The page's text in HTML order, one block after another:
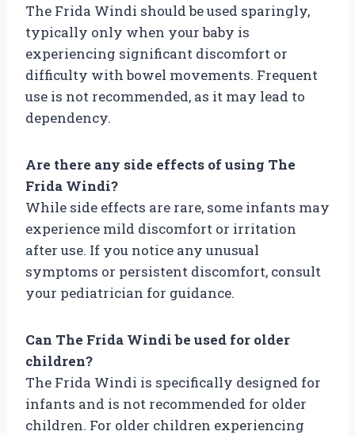
The Frida Windi should be used sparingly,
typically only when your baby is
experiencing significant discomfort or
difficulty with bowel movements. Frequent
use is not recommended, as it may lead to
dependency.
Are there any side effects of using The
Frida Windi?
While side effects are rare, some infants may
experience mild discomfort or irritation
after use. If you notice any unusual
symptoms or persistent discomfort, consult
your pediatrician for guidance.
Can The Frida Windi be used for older
children?
The Frida Windi is specifically designed for
infants and is not recommended for older
children. For older children experiencing